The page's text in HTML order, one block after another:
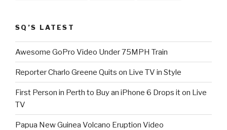
SQ’S LATEST
Awesome GoPro Video Under 75MPH Train
Reporter Charlo Greene Quits on Live TV in Style
First Person in Perth to Buy an iPhone 6 Drops it on Live
TV
Papua New Guinea Volcano Eruption Video